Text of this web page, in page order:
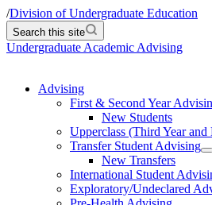
/Division of Undergraduate Education
Search this site
Undergraduate Academic Advising
Advising
First & Second Year
New Students
Upperclass (Third Year
Transfer Student Advising
New Transfers
International Student
Exploratory/Undeclared